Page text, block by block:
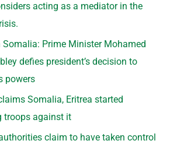
acting as a mediator in the
Somalia: Prime Minister Mohamed
defies president’s decision to
powers
Somalia, Eritrea started
troops against it
claim to have taken control